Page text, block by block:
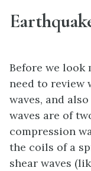
Before we look
need to review
waves, and
waves are of
compression
the coils of a
shear waves